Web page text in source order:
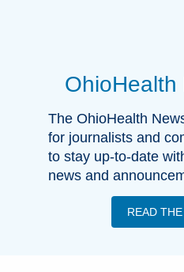
OhioHealth
The OhioHealth
for journalists and
to stay up-to-date
news and
READ